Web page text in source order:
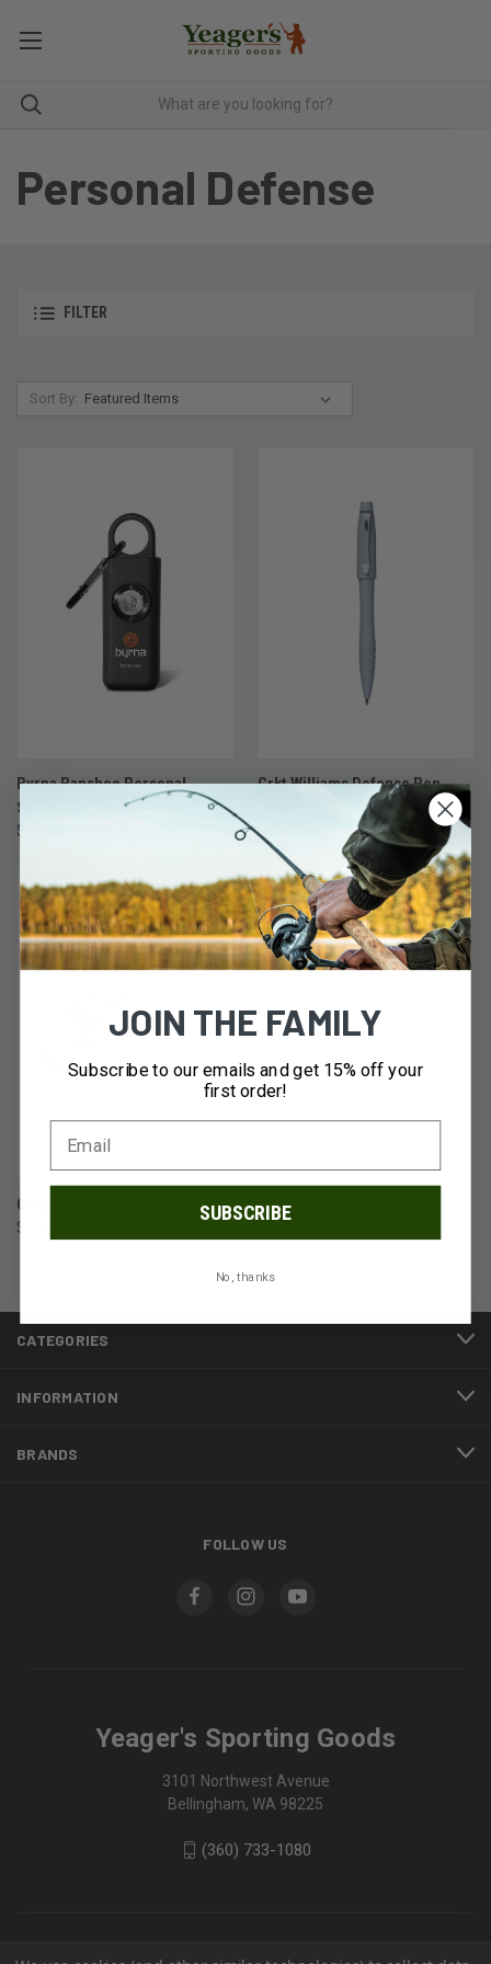
Personal Defense
FILTER
Sort By:
Byrna Banshee Personal
Safety Alarm
$20.00
Crkt Williams Defense Pen
Grivory® - Gray
$49.95
Coghlan's Ltd Signal Whistle
$3.99
CATEGORIES
INFORMATION
BRANDS
FOLLOW US
Yeager's Sporting Goods
3101 Northwest Avenue
Bellingham, WA 98225
(360) 733-1080
JOIN THE FAMILY
Subscribe to our emails and get 15% off your
first order!
SUBSCRIBE
No, thanks